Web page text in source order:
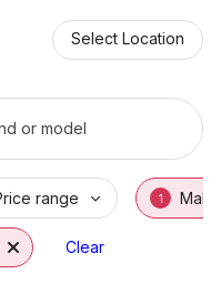
Select Location
street-180
180 Available in
Range & EMI
street-180
avenger-street-
or model
range 1 Make
Clear